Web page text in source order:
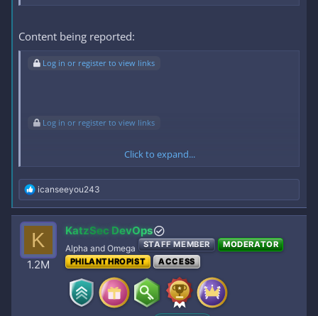
Content being reported:
Log in or register to view links
Log in or register to view links
Log in or register to view links
TINIRA HABANG TULOG- MAPAPAJAKOL KA SA SARAP, ANG
LAKING SUSU.
To view the content, you need toSign InorRegister
Click to expand...
R
e
a
c
t
i
o
n
icanseeyou243
K
1.2M
KatzSec DevOps
Alpha and Omega STAFF MEMBER
MODERATOR
PHILANTHROPIST
ACCESS